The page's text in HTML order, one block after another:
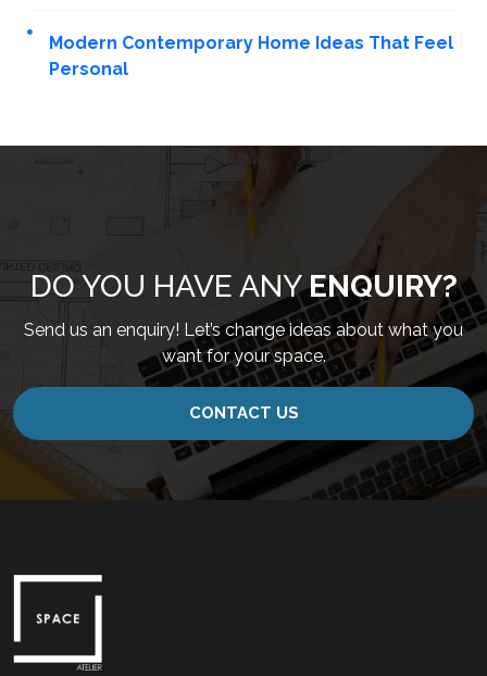
Modern Contemporary Home Ideas That Feel
Personal
DO YOU HAVE ANYENQUIRY?
Send us an enquiry! Let’s change ideas about what you
want for your space.
CONTACT US